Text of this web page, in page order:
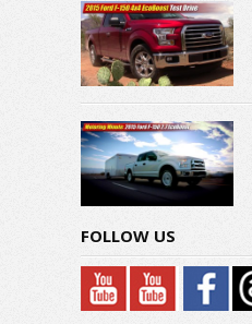
FOLLOW US